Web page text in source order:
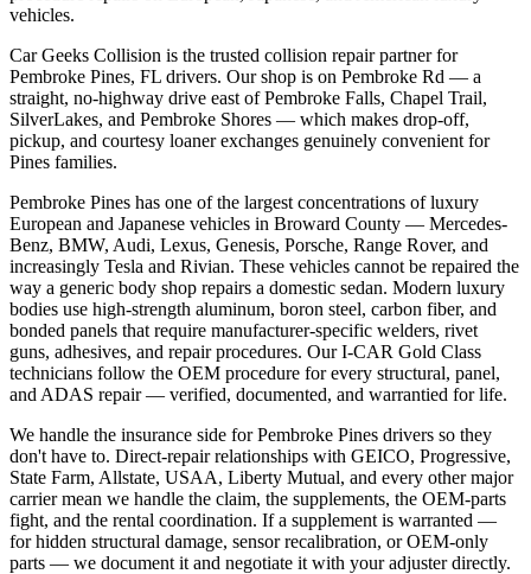
vehicles.
Car Geeks Collision is the trusted collision repair partner for
Pembroke Pines, FL drivers. Our shop is on Pembroke Rd — a
straight, no-highway drive east of Pembroke Falls, Chapel Trail,
SilverLakes, and Pembroke Shores — which makes drop-off,
pickup, and courtesy loaner exchanges genuinely convenient for
Pines families.
Pembroke Pines has one of the largest concentrations of luxury
European and Japanese vehicles in Broward County — Mercedes-
Benz, BMW, Audi, Lexus, Genesis, Porsche, Range Rover, and
increasingly Tesla and Rivian. These vehicles cannot be repaired the
way a generic body shop repairs a domestic sedan. Modern luxury
bodies use high-strength aluminum, boron steel, carbon fiber, and
bonded panels that require manufacturer-specific welders, rivet
guns, adhesives, and repair procedures. Our I-CAR Gold Class
technicians follow the OEM procedure for every structural, panel,
and ADAS repair — verified, documented, and warrantied for life.
We handle the insurance side for Pembroke Pines drivers so they
don't have to. Direct-repair relationships with GEICO, Progressive,
State Farm, Allstate, USAA, Liberty Mutual, and every other major
carrier mean we handle the claim, the supplements, the OEM-parts
fight, and the rental coordination. If a supplement is warranted —
for hidden structural damage, sensor recalibration, or OEM-only
parts — we document it and negotiate it with your adjuster directly.